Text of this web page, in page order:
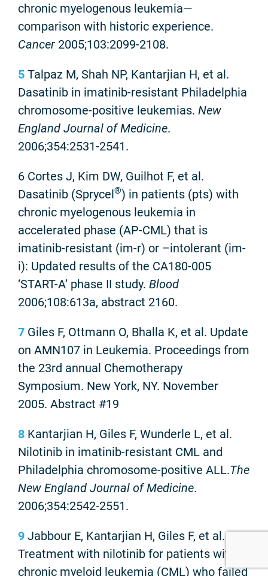
chronic myelogenous leukemia—
comparison with historic experience.
Cancer 2005;103:2099-2108.
5 Talpaz M, Shah NP, Kantarjian H, et al.
Dasatinib in imatinib-resistant Philadelphia
chromosome-positive leukemias. New
England Journal of Medicine.
2006;354:2531-2541.
6 Cortes J, Kim DW, Guilhot F, et al.
Dasatinib (Sprycel®) in patients (pts) with
chronic myelogenous leukemia in
accelerated phase (AP-CML) that is
imatinib-resistant (im-r) or –intolerant (im-
i): Updated results of the CA180-005
‘START-A’ phase II study. Blood
2006;108:613a, abstract 2160.
7 Giles F, Ottmann O, Bhalla K, et al. Update
on AMN107 in Leukemia. Proceedings from
the 23rd annual Chemotherapy
Symposium. New York, NY. November
2005. Abstract #19
8 Kantarjian H, Giles F, Wunderle L, et al.
Nilotinib in imatinib-resistant CML and
Philadelphia chromosome-positive ALL.The
New England Journal of Medicine.
2006;354:2542-2551.
9 Jabbour E, Kantarjian H, Giles F, et al.
Treatment with nilotinib for patients with
chronic myeloid leukemia (CML) who failed